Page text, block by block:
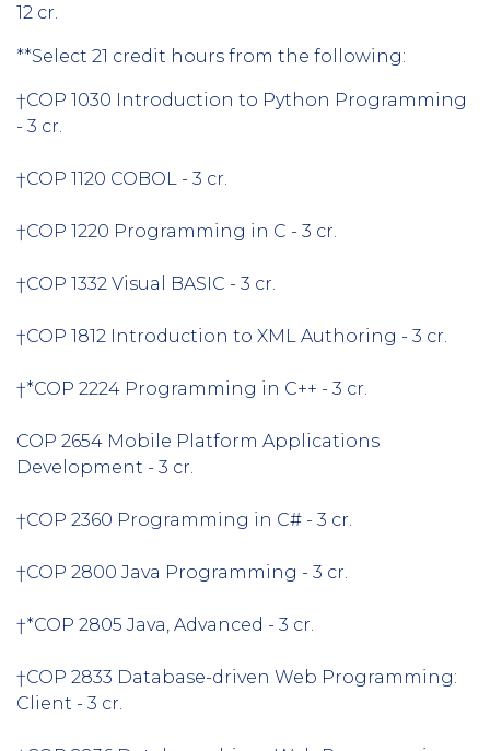
12 cr.
**Select 21 credit hours from the following:
†COP 1030 Introduction to Python Programming
- 3 cr.
†COP 1120 COBOL - 3 cr.
†COP 1220 Programming in C - 3 cr.
†COP 1332 Visual BASIC - 3 cr.
†COP 1812 Introduction to XML Authoring - 3 cr.
†*COP 2224 Programming in C++ - 3 cr.
COP 2654 Mobile Platform Applications
Development - 3 cr.
†COP 2360 Programming in C# - 3 cr.
†COP 2800 Java Programming - 3 cr.
†*COP 2805 Java, Advanced - 3 cr.
†COP 2833 Database-driven Web Programming:
Client - 3 cr.